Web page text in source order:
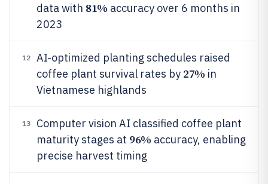
data with 81% accuracy over 6 months in
2023
12
AI-optimized planting schedules raised
coffee plant survival rates by 27% in
Vietnamese highlands
13
Computer vision AI classified coffee plant
maturity stages at 96% accuracy, enabling
precise harvest timing